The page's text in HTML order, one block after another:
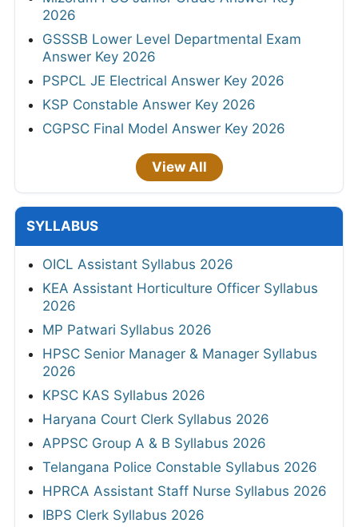
2026
GSSSB Lower Level Departmental Exam
Answer Key 2026
PSPCL JE Electrical Answer Key 2026
KSP Constable Answer Key 2026
CGPSC Final Model Answer Key 2026
View All
SYLLABUS
OICL Assistant Syllabus 2026
KEA Assistant Horticulture Officer Syllabus
2026
MP Patwari Syllabus 2026
HPSC Senior Manager & Manager Syllabus
2026
KPSC KAS Syllabus 2026
Haryana Court Clerk Syllabus 2026
APPSC Group A & B Syllabus 2026
Telangana Police Constable Syllabus 2026
HPRCA Assistant Staff Nurse Syllabus 2026
IBPS Clerk Syllabus 2026